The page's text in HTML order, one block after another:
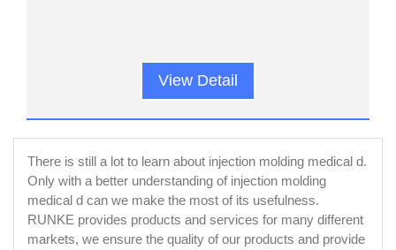
View Detail
There is still a lot to learn about injection molding medical d.
Only with a better understanding of injection molding
medical d can we make the most of its usefulness.
RUNKE provides products and services for many different
markets, we ensure the quality of our products and provide